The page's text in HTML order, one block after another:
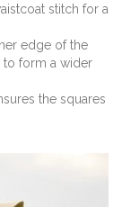
stitch for a
edge of the
form a wider
the squares